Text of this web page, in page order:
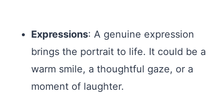
Expressions: A genuine expression
brings the portrait to life. It could be a
warm smile, a thoughtful gaze, or a
moment of laughter.